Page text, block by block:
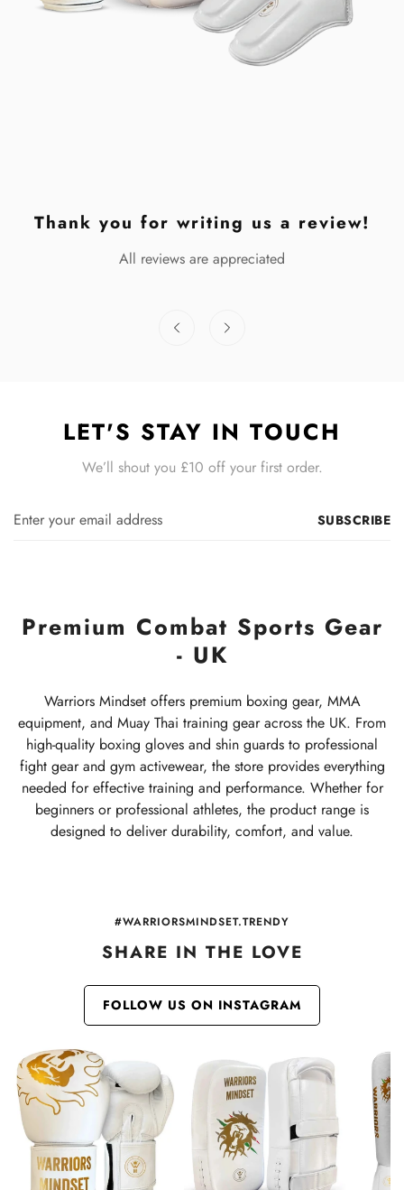
Thank you for writing us a review!
All reviews are appreciated
LET'S STAY IN TOUCH
We’ll shout you £10 off your first order.
SUBSCRIBE
Premium Combat Sports Gear
- UK
Warriors Mindset offers premium boxing gear, MMA
equipment, and Muay Thai training gear across the UK. From
high-quality boxing gloves and shin guards to professional
fight gear and gym activewear, the store provides everything
needed for effective training and performance. Whether for
beginners or professional athletes, the product range is
designed to deliver durability, comfort, and value.
#WARRIORSMINDSET.TRENDY
SHARE IN THE LOVE
FOLLOW US ON INSTAGRAM